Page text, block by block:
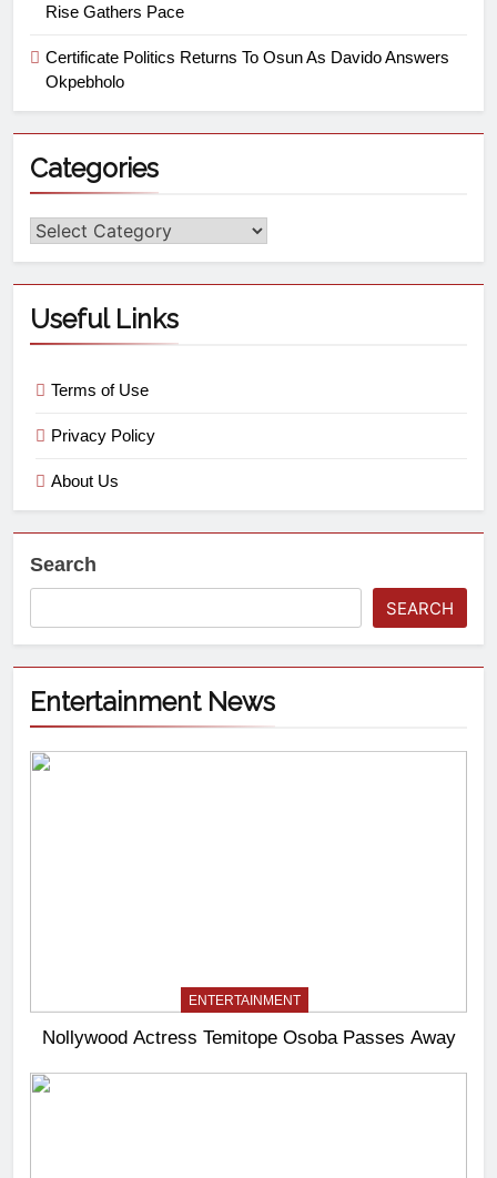
Rise Gathers Pace
Certificate Politics Returns To Osun As Davido Answers
Okpebholo
Categories
Useful Links
Terms of Use
Privacy Policy
About Us
Search
SEARCH
Entertainment News
ENTERTAINMENT
Nollywood Actress Temitope Osoba Passes Away